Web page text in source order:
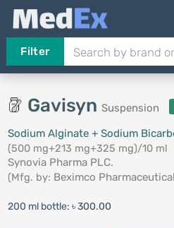
Filter
Gavisyn Suspension
Sodium Alginate + Sodium
(500 mg+213 mg+325 mg)/10 ml
Synovia Pharma PLC.
(Mfg. by: Beximco
200 ml bottle: ৳ 300.00